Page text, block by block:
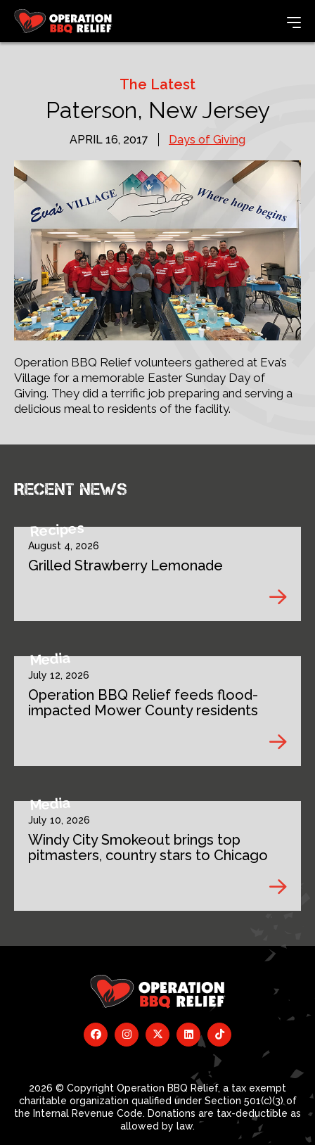
The Latest
Paterson, New Jersey
APRIL 16, 2017 Days of Giving
Operation BBQ Relief volunteers gathered at Eva’s
Village for a memorable Easter Sunday Day of
Giving. They did a terrific job preparing and serving a
delicious meal to residents of the facility.
Recent news
Recipes
August 4, 2026
Grilled Strawberry Lemonade
Media
July 12, 2026
Operation BBQ Relief feeds flood-
impacted Mower County residents
Media
July 10, 2026
Windy City Smokeout brings top
pitmasters, country stars to Chicago
2026 © Copyright Operation BBQ Relief, a tax exempt
charitable organization qualified under Section 501(c)(3) of
the Internal Revenue Code. Donations are tax-deductible as
allowed by law.